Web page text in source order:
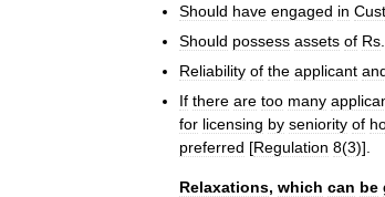
Should have engaged in
Should possess assets of Rs
Reliability of the applicant
If there are too many
for licensing by seniority of
preferred [Regulation 8(3)].
Relaxations, which can be